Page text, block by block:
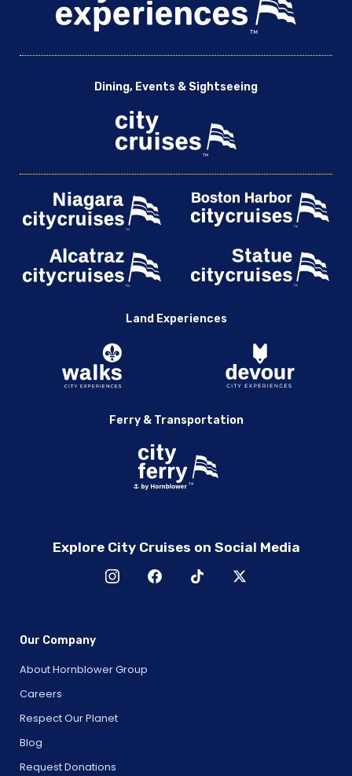
Dining, Events & Sightseeing
Land Experiences
Ferry & Transportation
Explore City Cruises on Social Media
Our Company
About Hornblower Group
Careers
Respect Our Planet
Blog
Request Donations